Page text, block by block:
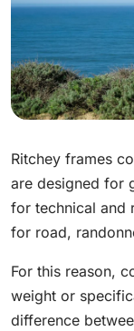
Ritchey frames
are designed for
for technical and
for road,
For this reason,
weight or
difference